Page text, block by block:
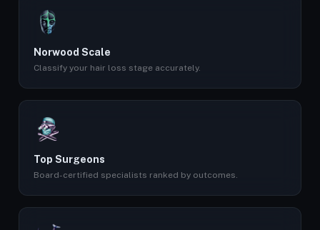
Norwood Scale
Classify your hair loss stage accurately.
Top Surgeons
Board-certified specialists ranked by outcomes.